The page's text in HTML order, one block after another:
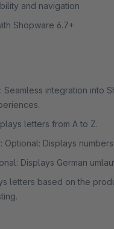
and navigation
Shopware 6.7+
Seamless integration into
letters from A to Z.
Optional: Displays
Displays German
letters based on the